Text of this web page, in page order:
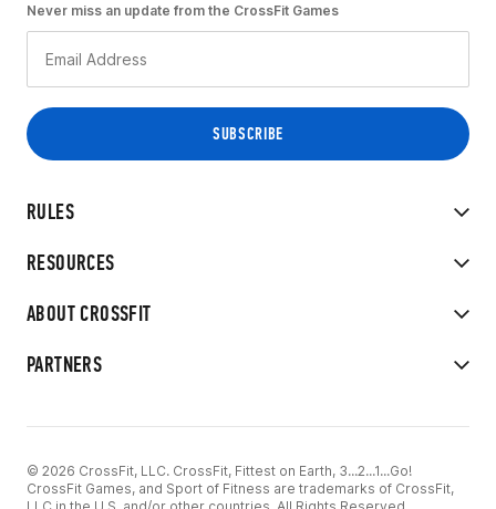
RULES
RESOURCES
ABOUT CROSSFIT
PARTNERS
Never miss an update from the CrossFit Games
© 2026 CrossFit, LLC. CrossFit, Fittest on Earth, 3...2...1...Go!
CrossFit Games, and Sport of Fitness are trademarks of CrossFit,